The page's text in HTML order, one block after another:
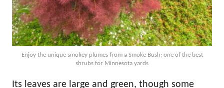
Enjoy the unique smokey plumes from a Smoke Bush; one of the best
shrubs for Minnesota yards
Its leaves are large and green, though some